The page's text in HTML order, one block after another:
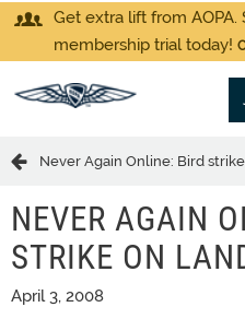
Get extra lift from AOPA.
membership trial today!
Never Again Online: Bird
NEVER AGAIN
STRIKE ON
April 3, 2008